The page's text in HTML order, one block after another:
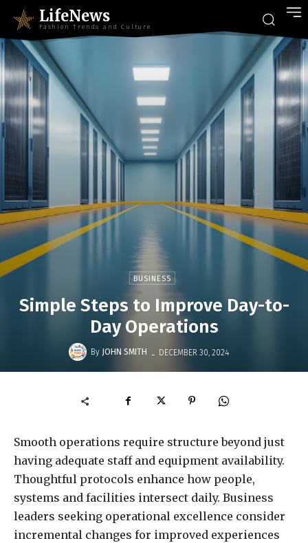
LifeNews
Fashion Trends and Culture
BUSINESS
Simple Steps to Improve Day-to-
Day Operations
By JOHN SMITH - DECEMBER 30, 2024
Smooth operations require structure beyond just
having adequate staff and equipment availability.
Thoughtful protocols enhance how people,
systems and facilities intersect daily. Business
leaders seeking operational excellence consider
incremental changes for improved experiences